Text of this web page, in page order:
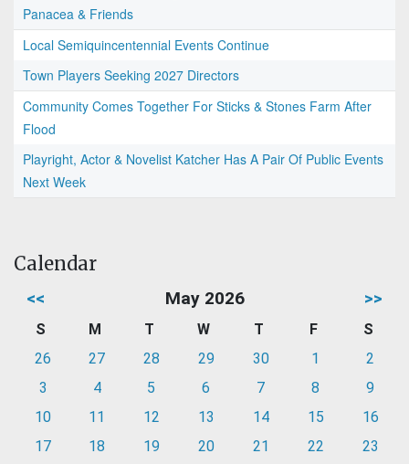
Panacea & Friends
Local Semiquincentennial Events Continue
Town Players Seeking 2027 Directors
Community Comes Together For Sticks & Stones Farm After
Flood
Playright, Actor & Novelist Katcher Has A Pair Of Public Events
Next Week
Calendar
<< May 2026 >>
S M T W T F
S
26
27 28 29 30 1
2
3
4 5 6 7 8
9
10
11 12 13 14 15
16
17
18 19 20 21 22
23